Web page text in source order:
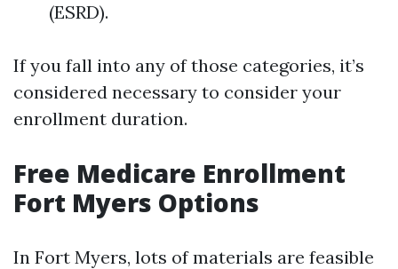
(ESRD).
If you fall into any of those categories, it’s
considered necessary to consider your
enrollment duration.
Free Medicare Enrollment
Fort Myers Options
In Fort Myers, lots of materials are feasible